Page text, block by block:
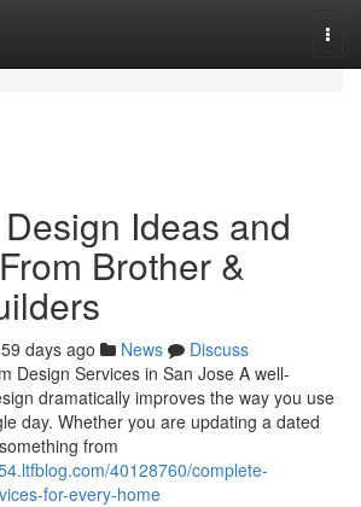
Ideas and
Brother &
59 days ago News
Discuss
Design Services in San Jose A well-
dramatically improves the way you use
day. Whether you are updating a dated
from
40128760/complete-
for-every-home